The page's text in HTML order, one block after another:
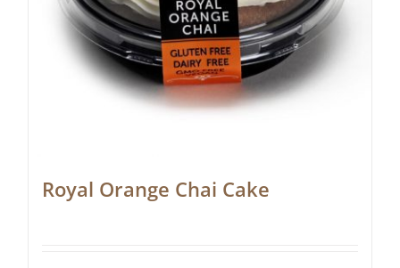
Royal Orange Chai Cake